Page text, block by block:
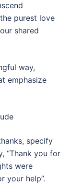
purest love
shared
way,
emphasize
specify
“Thank you for
were
your help”.